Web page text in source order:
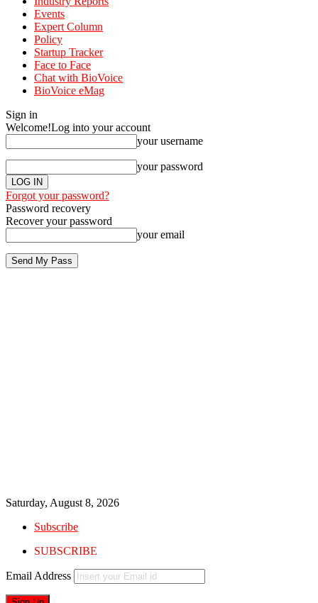
Events
Expert Column
Policy
Startup Tracker
Face to Face
Chat with BioVoice
BioVoice eMag
Sign in
Welcome!Log into your account
your username
your password
Forgot your password?
Password recovery
Recover your password
your email
Saturday, August 8, 2026
Subscribe
SUBSCRIBE
Email Address